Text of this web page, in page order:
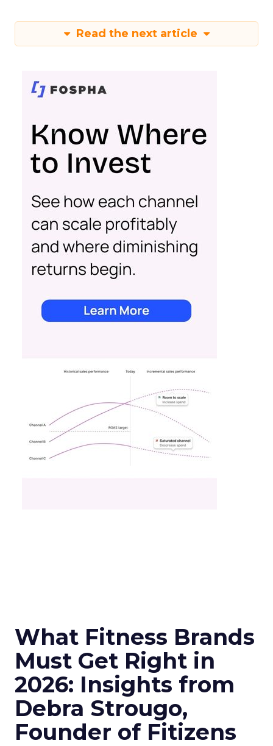
Read the next article
What Fitness Brands
Must Get Right in
2026: Insights from
Debra Strougo,
Founder of Fitizens